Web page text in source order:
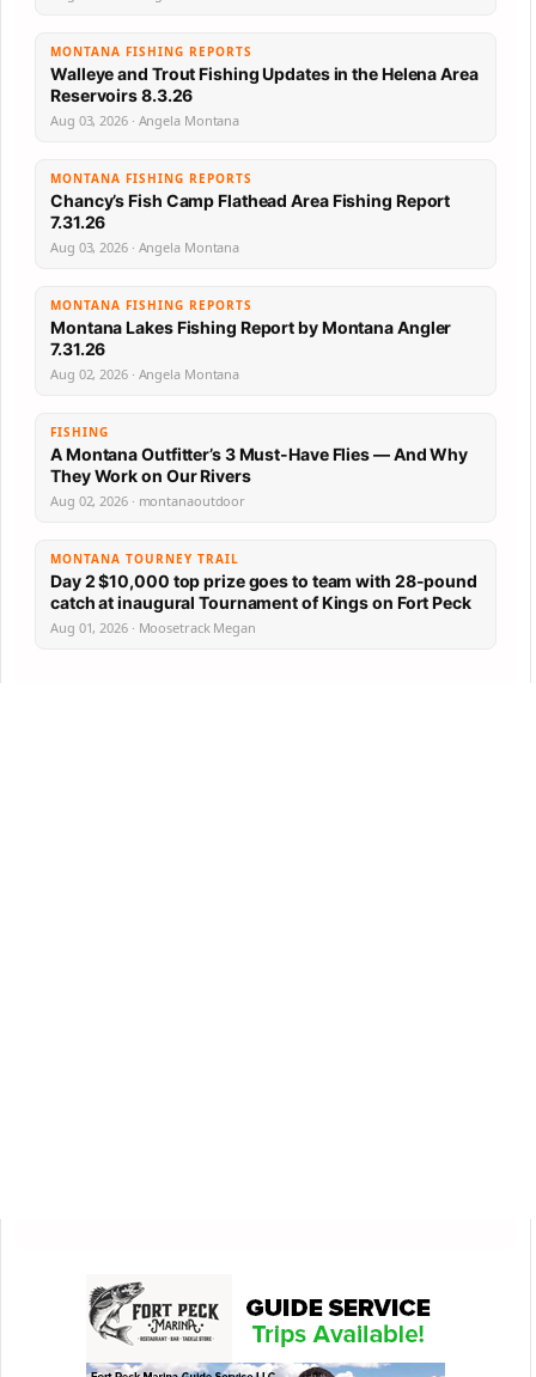
MONTANA FISHING REPORTS
Walleye and Trout Fishing Updates in the Helena Area
Reservoirs 8.3.26
Aug 03, 2026 · Angela Montana
MONTANA FISHING REPORTS
Chancy’s Fish Camp Flathead Area Fishing Report
7.31.26
Aug 03, 2026 · Angela Montana
MONTANA FISHING REPORTS
Montana Lakes Fishing Report by Montana Angler
7.31.26
Aug 02, 2026 · Angela Montana
FISHING
A Montana Outfitter’s 3 Must-Have Flies — And Why
They Work on Our Rivers
Aug 02, 2026 · montanaoutdoor
MONTANA TOURNEY TRAIL
Day 2 $10,000 top prize goes to team with 28-pound
catch at inaugural Tournament of Kings on Fort Peck
Aug 01, 2026 · Moosetrack Megan